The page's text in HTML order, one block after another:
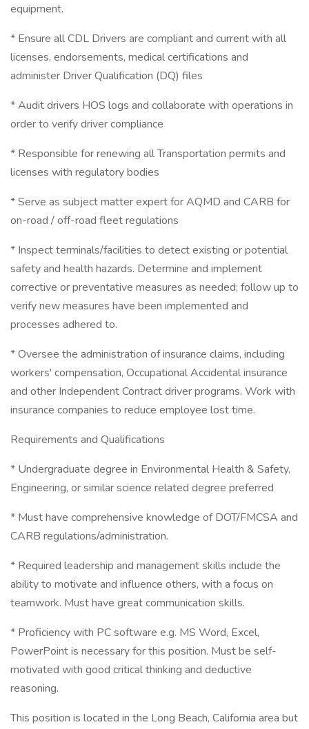
equipment.
* Ensure all CDL Drivers are compliant and current with all
licenses, endorsements, medical certifications and
administer Driver Qualification (DQ) files
* Audit drivers HOS logs and collaborate with operations in
order to verify driver compliance
* Responsible for renewing all Transportation permits and
licenses with regulatory bodies
* Serve as subject matter expert for AQMD and CARB for
on-road / off-road fleet regulations
* Inspect terminals/facilities to detect existing or potential
safety and health hazards. Determine and implement
corrective or preventative measures as needed; follow up to
verify new measures have been implemented and
processes adhered to.
* Oversee the administration of insurance claims, including
workers' compensation, Occupational Accidental insurance
and other Independent Contract driver programs. Work with
insurance companies to reduce employee lost time.
Requirements and Qualifications
* Undergraduate degree in Environmental Health & Safety,
Engineering, or similar science related degree preferred
* Must have comprehensive knowledge of DOT/FMCSA and
CARB regulations/administration.
* Required leadership and management skills include the
ability to motivate and influence others, with a focus on
teamwork. Must have great communication skills.
* Proficiency with PC software e.g. MS Word, Excel,
PowerPoint is necessary for this position. Must be self-
motivated with good critical thinking and deductive
reasoning.
This position is located in the Long Beach, California area but